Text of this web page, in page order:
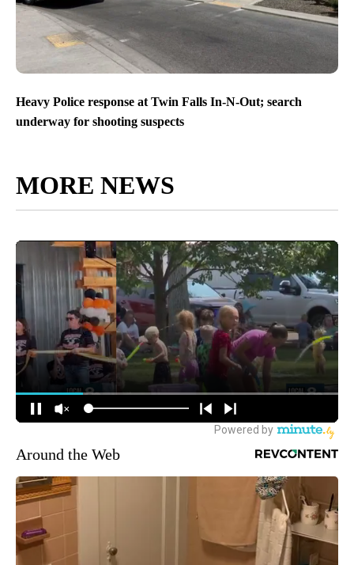
Heavy Police response at Twin Falls In-N-Out; search
underway for shooting suspects
MORE NEWS
Around the Web